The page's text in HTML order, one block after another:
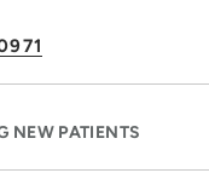
NEW PATIENTS